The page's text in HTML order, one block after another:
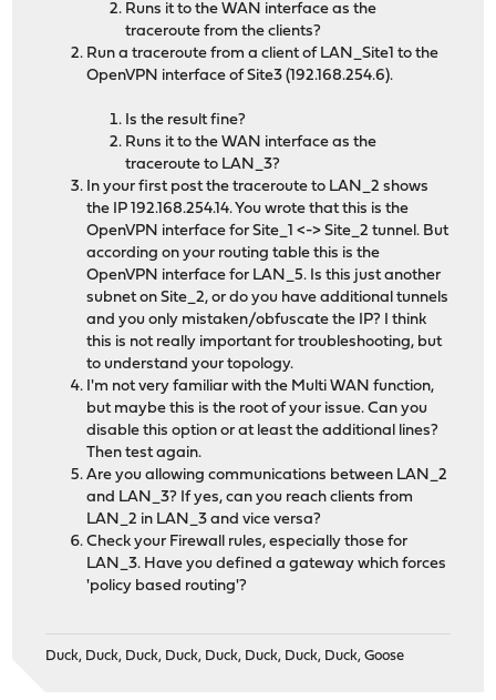
Runs it to the WAN interface as the
traceroute from the clients?
Run a traceroute from a client of LAN_Site1 to the
OpenVPN interface of Site3 (192.168.254.6).
Is the result fine?
Runs it to the WAN interface as the
traceroute to LAN_3?
In your first post the traceroute to LAN_2 shows
the IP 192.168.254.14. You wrote that this is the
OpenVPN interface for Site_1 <-> Site_2 tunnel. But
according on your routing table this is the
OpenVPN interface for LAN_5. Is this just another
subnet on Site_2, or do you have additional tunnels
and you only mistaken/obfuscate the IP? I think
this is not really important for troubleshooting, but
to understand your topology.
I'm not very familiar with the Multi WAN function,
but maybe this is the root of your issue. Can you
disable this option or at least the additional lines?
Then test again.
Are you allowing communications between LAN_2
and LAN_3? If yes, can you reach clients from
LAN_2 in LAN_3 and vice versa?
Check your Firewall rules, especially those for
LAN_3. Have you defined a gateway which forces
'policy based routing'?
Duck, Duck, Duck, Duck, Duck, Duck, Duck, Duck, Goose